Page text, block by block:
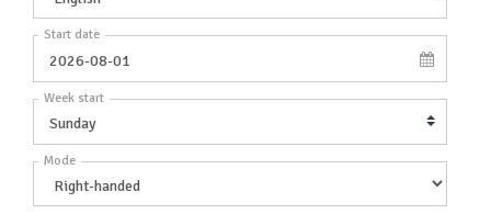
Start date
Week start
Mode